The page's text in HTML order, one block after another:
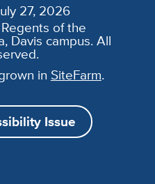
27, 2026
of the
Davis campus. All
in SiteFarm.
Issue